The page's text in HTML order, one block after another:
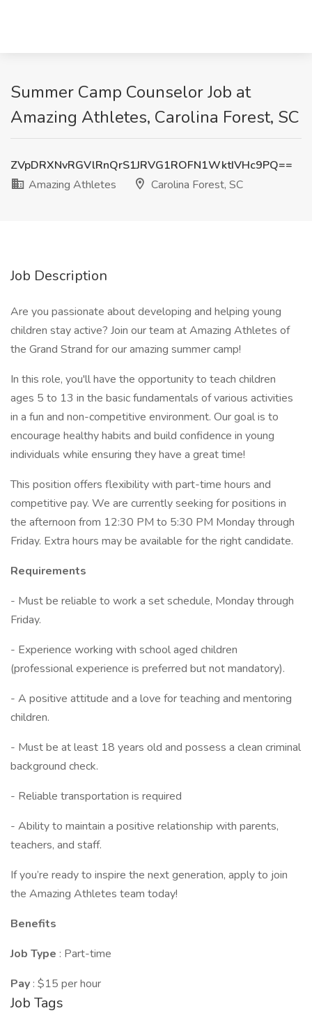
Summer Camp Counselor Job at
Amazing Athletes, Carolina Forest, SC
ZVpDRXNvRGVlRnQrS1JRVG1ROFN1WktIVHc9PQ==
Amazing Athletes
Carolina Forest, SC
Job Description
Are you passionate about developing and helping young
children stay active? Join our team at Amazing Athletes of
the Grand Strand for our amazing summer camp!
In this role, you'll have the opportunity to teach children
ages 5 to 13 in the basic fundamentals of various activities
in a fun and non-competitive environment. Our goal is to
encourage healthy habits and build confidence in young
individuals while ensuring they have a great time!
This position offers flexibility with part-time hours and
competitive pay. We are currently seeking for positions in
the afternoon from 12:30 PM to 5:30 PM Monday through
Friday. Extra hours may be available for the right candidate.
Requirements
- Must be reliable to work a set schedule, Monday through
Friday.
- Experience working with school aged children
(professional experience is preferred but not mandatory).
- A positive attitude and a love for teaching and mentoring
children.
- Must be at least 18 years old and possess a clean criminal
background check.
- Reliable transportation is required
- Ability to maintain a positive relationship with parents,
teachers, and staff.
If you’re ready to inspire the next generation, apply to join
the Amazing Athletes team today!
Benefits
Job Type : Part-time
Pay : $15 per hour
Job Tags